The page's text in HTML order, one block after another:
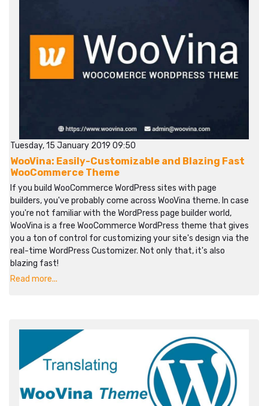
Tuesday, 15 January 2019 09:50
WooVina: Easily-Customizable and Blazing Fast
WooCommerce Theme
If you build WooCommerce WordPress sites with page
builders, you've probably come across WooVina theme. In case
you're not familiar with the WordPress page builder world,
WooVina is a free WooCommerce WordPress theme that gives
you a ton of control for customizing your site's design via the
real-time WordPress Customizer. Not only that, it's also
blazing fast!
Read more...